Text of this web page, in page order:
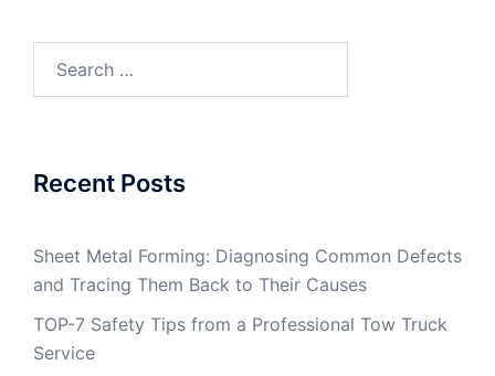
Recent Posts
Sheet Metal Forming: Diagnosing Common Defects
and Tracing Them Back to Their Causes
TOP-7 Safety Tips from a Professional Tow Truck
Service